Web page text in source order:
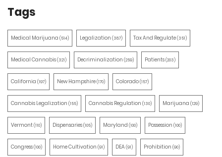
Tags
Medical Marijuana (514) Legalization (387) Tax And Regulate(351)
Medical Cannabis(321) Decriminalization (259) Patients(203)
California (197) New Hampshire(170) Colorado(157)
Cannabis Legalization (155) Cannabis Regulation (130) Marijuana (129)
Vermont(110) Dispensaries(105) Maryland (100) Possession (100)
Congress(100) Home Cultivation (91) DEA(91) Prohibition (90)